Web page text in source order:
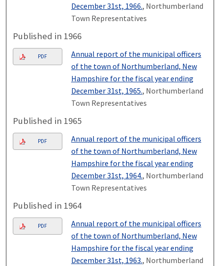
December 31st, 1966., Northumberland
Town Representatives
Published in 1966
PDF
Annual report of the municipal officers
of the town of Northumberland, New
Hampshire for the fiscal year ending
December 31st, 1965., Northumberland
Town Representatives
Published in 1965
PDF
Annual report of the municipal officers
of the town of Northumberland, New
Hampshire for the fiscal year ending
December 31st, 1964., Northumberland
Town Representatives
Published in 1964
PDF
Annual report of the municipal officers
of the town of Northumberland, New
Hampshire for the fiscal year ending
December 31st, 1963., Northumberland